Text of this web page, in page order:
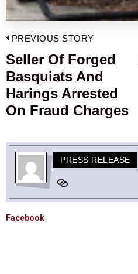
Post
navigation
PREVIOUS STORY
Previous
post:
Seller Of Forged
Basquiats And
Harings Arrested
On Fraud Charges
PRESS RELEASE
Facebook